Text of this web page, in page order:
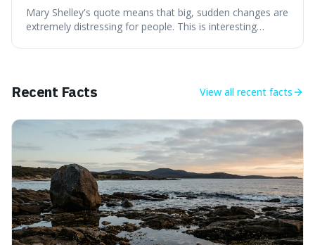
Mary Shelley's quote means that big, sudden changes are
extremely distressing for people. This is interesting
Recent Facts View all recent facts